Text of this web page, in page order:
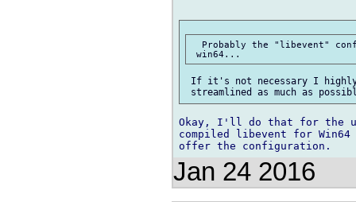
Probably the "libevent"
If it's not necessary I highly
Okay, I'll do that for the
compiled libevent for
Jan 24 2016